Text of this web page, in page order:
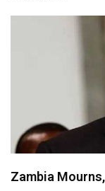
Zambia